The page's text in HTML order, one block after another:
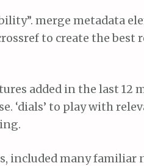
merge metadata
to create the best
added in the last 12
‘dials’ to play with
included many familiar